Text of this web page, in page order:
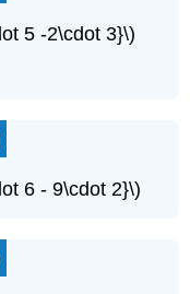
5 -2\cdot 3}\)
6 - 9\cdot 2}\)